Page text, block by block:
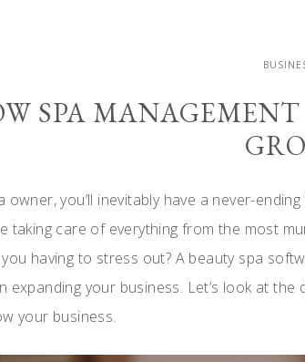
SPA
owner, you’ll inevitably have a never-
taking care of everything from the most
having to stress out? A beauty spa
expanding your business. Let’s look at
your business.